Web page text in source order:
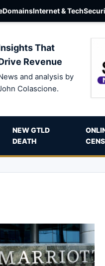
DomainsInternet & Tech
That
Revenue
and analysis by
Colascione.
NEW GTLD
DEATH